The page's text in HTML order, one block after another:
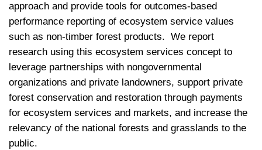
approach and provide tools for outcomes-based
performance reporting of ecosystem service values
such as non-timber forest products. We report
research using this ecosystem services concept to
leverage partnerships with nongovernmental
organizations and private landowners, support private
forest conservation and restoration through payments
for ecosystem services and markets, and increase the
relevancy of the national forests and grasslands to the
public.